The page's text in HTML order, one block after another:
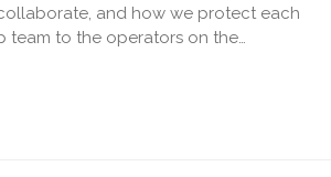
and how we protect each
team to the operators on the…